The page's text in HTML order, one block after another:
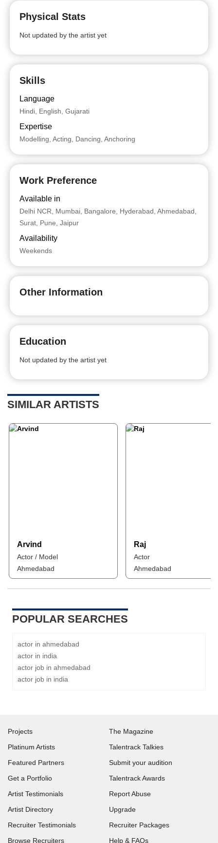
Physical Stats
Not updated by the artist yet
Skills
Language
Hindi, English, Gujarati
Expertise
Modelling, Acting, Dancing, Anchoring
Work Preference
Available in
Delhi NCR, Mumbai, Bangalore, Hyderabad, Ahmedabad,
Surat, Pune, Jaipur
Availability
Weekends
Other Information
Education
Not updated by the artist yet
SIMILAR ARTISTS
Arvind
Actor / Model
Ahmedabad
Raj
Actor
Ahmedabad
POPULAR SEARCHES
actor in ahmedabad
actor in india
actor job in ahmedabad
actor job in india
Projects
Platinum Artists
Featured Partners
Get a Portfolio
Artist Testimonials
Artist Directory
Recruiter Testimonials
Browse Recruiters
The Magazine
Talentrack Talkies
Submit your audition
Talentrack Awards
Report Abuse
Upgrade
Recruiter Packages
Help & FAQs